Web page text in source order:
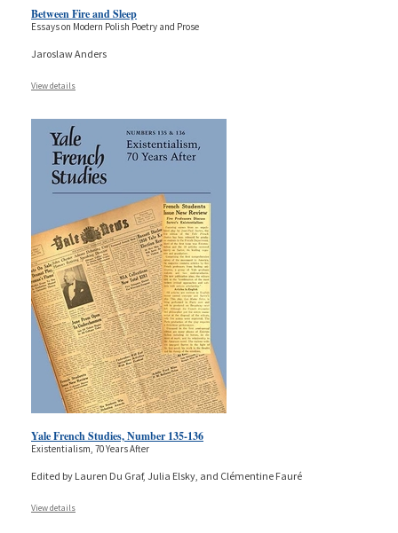
Between Fire and Sleep
Essays on Modern Polish Poetry and Prose
Jaroslaw Anders
View details
Yale French Studies, Number 135-136
Existentialism, 70 Years After
Edited by Lauren Du Graf, Julia Elsky, and Clémentine Fauré
View details